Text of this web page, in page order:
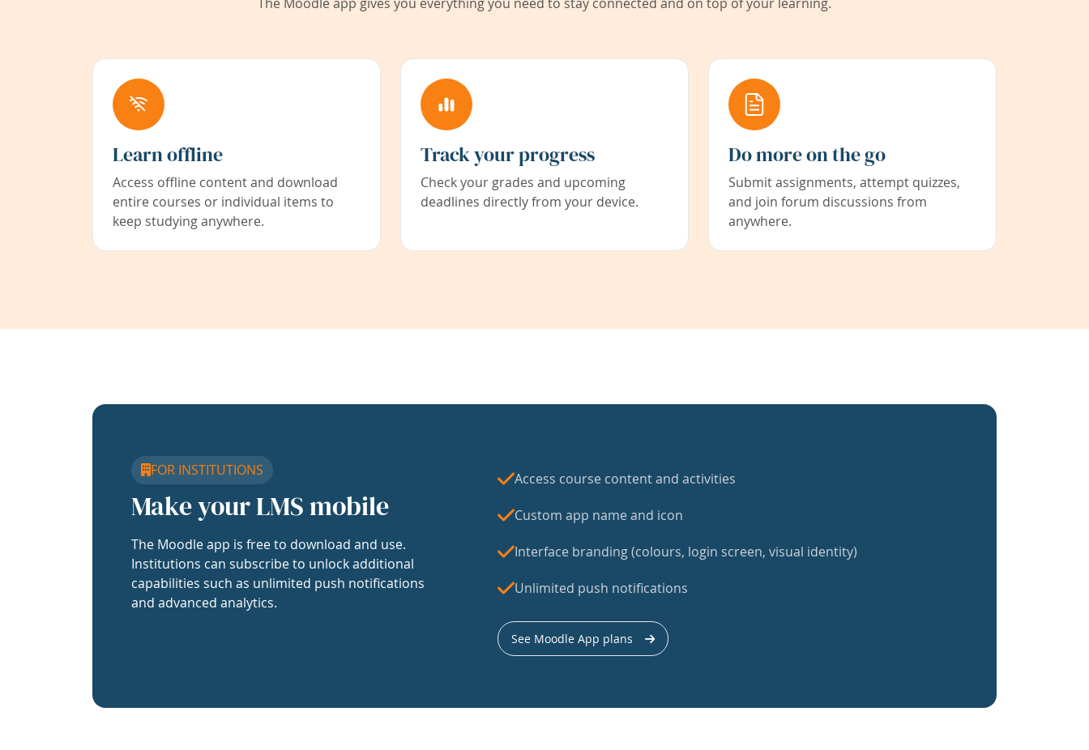
Learn offline
Access offline content and download
entire courses or individual items to
keep studying anywhere.
Track your progress
Check your grades and upcoming
deadlines directly from your device.
Do more on the go
Submit assignments, attempt quizzes,
and join forum discussions from
anywhere.
FOR INSTITUTIONS
Make your LMS mobile
The Moodle app is free to download and use.
Institutions can subscribe to unlock additional
capabilities such as unlimited push notifications
and advanced analytics.
Access course content and activities
Custom app name and icon
Interface branding (colours, login screen, visual identity)
Unlimited push notifications
See Moodle App plans